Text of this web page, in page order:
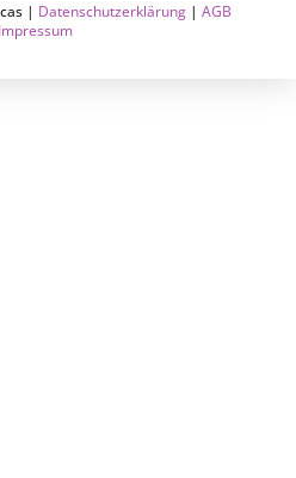
| Datenschutzerklärung | AGB
Impressum